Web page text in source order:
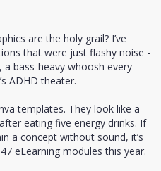
are the holy grail? I’ve
that were just flashy noise -
bass-heavy whoosh every
ADHD theater.
templates. They look like a
eating five energy drinks. If
a concept without sound, it’s
eLearning modules this year.